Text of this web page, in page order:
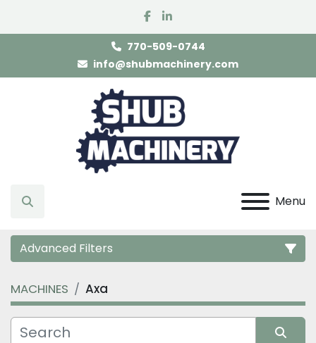
facebook
linkedin
770-509-0744
info@shubmachinery.com
Menu
Search
Advanced Filters
Category
Manufacturer
MACHINES Axa